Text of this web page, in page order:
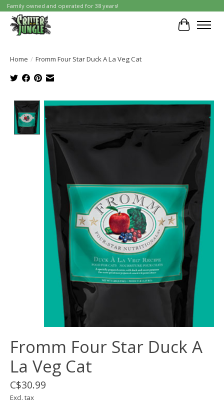
Family owned and operated for 38 years!
Cart
Home / Fromm Four Star Duck A La Veg Cat
Product image slideshow Items
Fromm Four Star Duck A
La Veg Cat
C$30.99
Excl. tax